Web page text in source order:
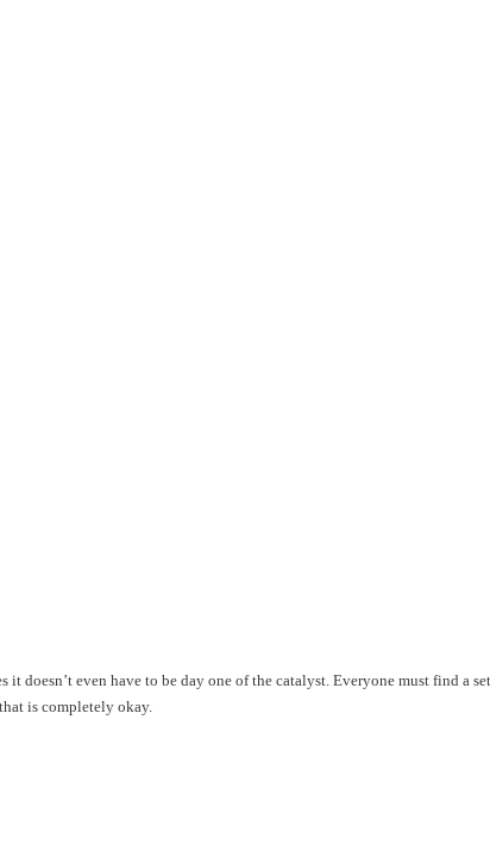
doesn’t even have to be day one of the catalyst. Everyone must find a
is completely okay.